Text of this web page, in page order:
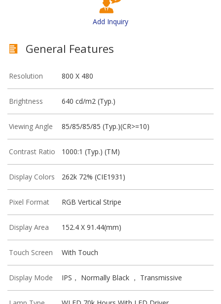
Add Inquiry
General Features
Resolution 800 X 480
Brightness 640 cd/m2 (Typ.)
Viewing Angle 85/85/85/85 (Typ.)(CR>=10)
Contrast Ratio 1000:1 (Typ.) (TM)
Display Colors 262k 72% (CIE1931)
Pixel Format RGB Vertical Stripe
Display Area 152.4 X 91.44(mm)
Touch Screen With Touch
Display Mode IPS， Normally Black ， Transmissive